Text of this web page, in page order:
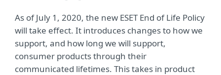
As of July 1, 2020, the new ESET End of Life Policy
will take effect. It introduces changes to how we
support, and how long we will support,
consumer products through their
communicated lifetimes. This takes in product